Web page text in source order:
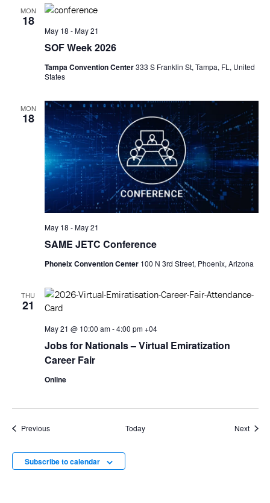
MON
18
SOF Week 2026
May 18 -May 21
Tampa Convention Center333 S Franklin St, Tampa, FL, United
States
MON
18
SAME JETC Conference
May 18 -May 21
Phoneix Convention Center 100 N 3rd Street, Phoenix, Arizona
THU
21
Jobs for Nationals – Virtual Emiratization
Career Fair
May 21 @ 10:00 am-4:00 pm +04
Online
PreviousEvents Today Next
Subscribe to calendar